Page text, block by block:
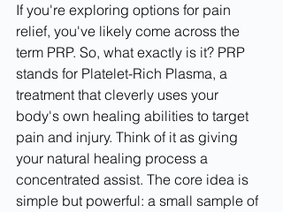
If you're exploring options for pain
relief, you've likely come across the
term PRP. So, what exactly is it? PRP
stands for Platelet-Rich Plasma, a
treatment that cleverly uses your
body's own healing abilities to target
pain and injury. Think of it as giving
your natural healing process a
concentrated assist. The core idea is
simple but powerful: a small sample of